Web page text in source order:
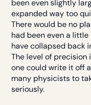
been even slightly
expanded way too
There would be no
had been even a
have collapsed back
The level of precision
one could write it off
many physicists to
seriously.